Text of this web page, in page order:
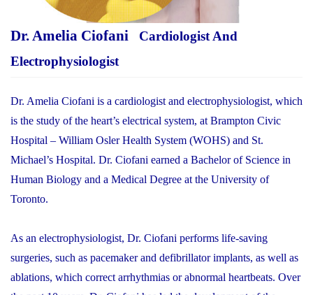
Dr. Amelia Ciofani
Cardiologist And
Electrophysiologist
Dr. Amelia Ciofani is a cardiologist and electrophysiologist, which
is the study of the heart’s electrical system, at Brampton Civic
Hospital – William Osler Health System (WOHS) and St.
Michael’s Hospital. Dr. Ciofani earned a Bachelor of Science in
Human Biology and a Medical Degree at the University of
Toronto.
As an electrophysiologist, Dr. Ciofani performs life-saving
surgeries, such as pacemaker and defibrillator implants, as well as
ablations, which correct arrhythmias or abnormal heartbeats. Over